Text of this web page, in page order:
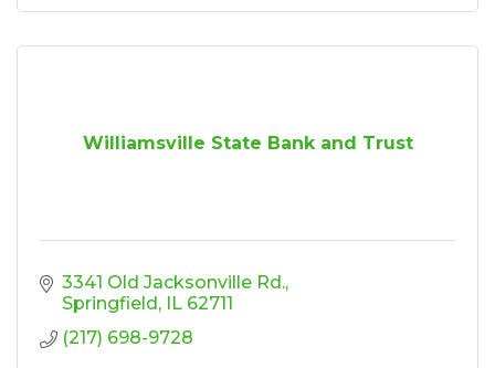
Williamsville State Bank and Trust
3341 Old Jacksonville Rd.
Springfield IL 62711
(217) 698-9728